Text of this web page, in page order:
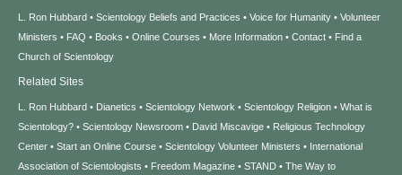
L. Ron Hubbard Scientology Beliefs and Practices Voice for Humanity
Volunteer
Ministers
FAQ Books Online Courses More Information Contact
Find a
Church of Scientology
Related Sites
L. Ron Hubbard Dianetics Scientology Network Scientology Religion
What is
Scientology?
Scientology Newsroom David Miscavige
Religious Technology
Center
Start an Online Course Scientology Volunteer Ministers
International
Association of Scientologists
Freedom Magazine STAND The Way to